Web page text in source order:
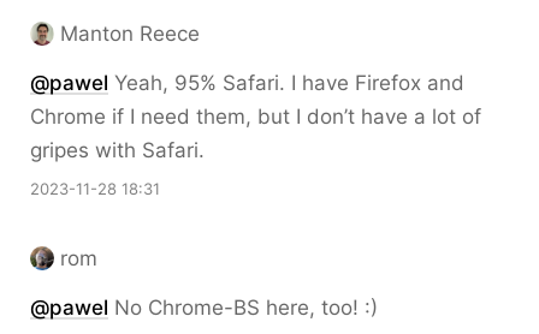
Manton Reece
@pawel Yeah, 95% Safari. I have Firefox and
Chrome if I need them, but I don’t have a lot of
gripes with Safari.
2023-11-28 18:31
rom
@pawel No Chrome-BS here, too! :)